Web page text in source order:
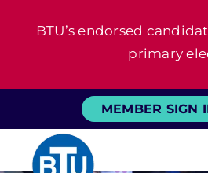
BTU’s endorsed
primary
MEMBER SIGN